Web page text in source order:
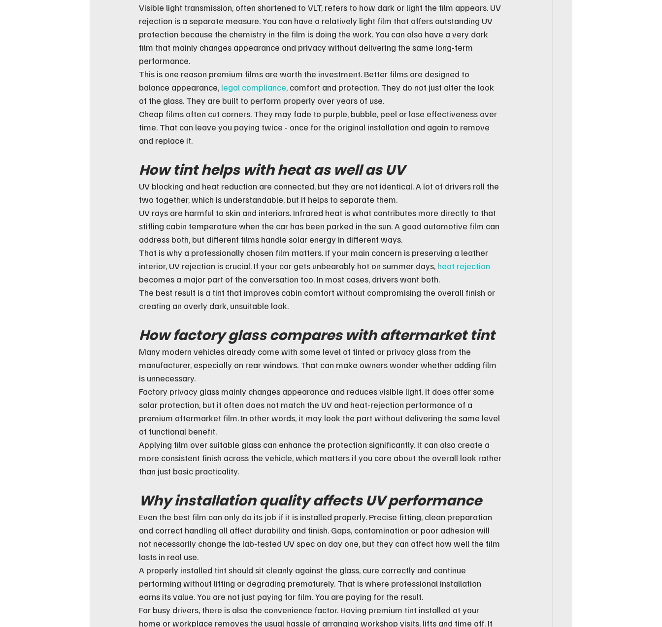
Visible light transmission, often shortened to VLT, refers to how dark or light the film appears. UV
rejection is a separate measure. You can have a relatively light film that offers outstanding UV
protection because the chemistry in the film is doing the work. You can also have a very dark
film that mainly changes appearance and privacy without delivering the same long-term
performance.
This is one reason premium films are worth the investment. Better films are designed to
balance appearance, legal compliance, comfort and protection. They do not just alter the look
of the glass. They are built to perform properly over years of use.
Cheap films often cut corners. They may fade to purple, bubble, peel or lose effectiveness over
time. That can leave you paying twice - once for the original installation and again to remove
and replace it.
How tint helps with heat as well as UV
UV blocking and heat reduction are connected, but they are not identical. A lot of drivers roll the
two together, which is understandable, but it helps to separate them.
UV rays are harmful to skin and interiors. Infrared heat is what contributes more directly to that
stifling cabin temperature when the car has been parked in the sun. A good automotive film can
address both, but different films handle solar energy in different ways.
That is why a professionally chosen film matters. If your main concern is preserving a leather
interior, UV rejection is crucial. If your car gets unbearably hot on summer days, heat rejection
becomes a major part of the conversation too. In most cases, drivers want both.
The best result is a tint that improves cabin comfort without compromising the overall finish or
creating an overly dark, unsuitable look.
How factory glass compares with aftermarket tint
Many modern vehicles already come with some level of tinted or privacy glass from the
manufacturer, especially on rear windows. That can make owners wonder whether adding film
is unnecessary.
Factory privacy glass mainly changes appearance and reduces visible light. It does offer some
solar protection, but it often does not match the UV and heat-rejection performance of a
premium aftermarket film. In other words, it may look the part without delivering the same level
of functional benefit.
Applying film over suitable glass can enhance the protection significantly. It can also create a
more consistent finish across the vehicle, which matters if you care about the overall look rather
than just basic practicality.
Why installation quality affects UV performance
Even the best film can only do its job if it is installed properly. Precise fitting, clean preparation
and correct handling all affect durability and finish. Gaps, contamination or poor adhesion will
not necessarily change the lab-tested UV spec on day one, but they can affect how well the film
lasts in real use.
A properly installed tint should sit cleanly against the glass, cure correctly and continue
performing without lifting or degrading prematurely. That is where professional installation
earns its value. You are not just paying for film. You are paying for the result.
For busy drivers, there is also the convenience factor. Having premium tint installed at your
home or workplace removes the usual hassle of arranging workshop visits, lifts and time off. It